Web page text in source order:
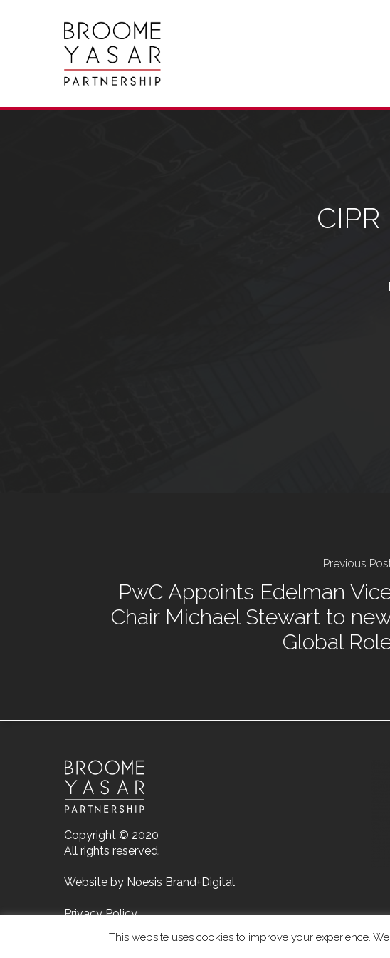
Previous
PwC Appoints Edelman
Chair Michael Stewart to
Global
Copyright © 2020
All rights reserved.
Website by Noesis Brand+Digital
Privacy Policy
This website uses cookies to improve your experience.